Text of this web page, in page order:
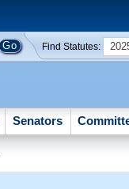
Find Statutes:
Senators